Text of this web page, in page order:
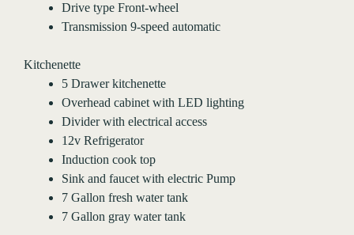
Drive type Front-wheel
Transmission 9-speed automatic
Kitchenette
5 Drawer kitchenette
Overhead cabinet with LED lighting
Divider with electrical access
12v Refrigerator
Induction cook top
Sink and faucet with electric Pump
7 Gallon fresh water tank
7 Gallon gray water tank